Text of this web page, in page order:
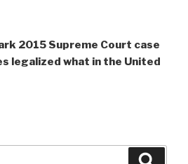
2015 Supreme Court case
legalized what in the United